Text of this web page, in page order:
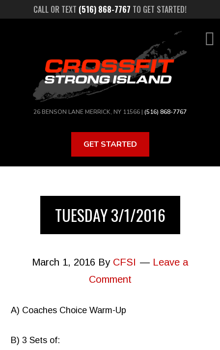
CALL OR TEXT (516) 868-7767 TO GET STARTED!
26 BENSON LANE MERRICK, NY 11566 | (516) 868-7767
GET STARTED
TUESDAY 3/1/2016
March 1, 2016 By CFSI
Leave a
Comment
A) Coaches Choice Warm-Up
B) 3 Sets of: